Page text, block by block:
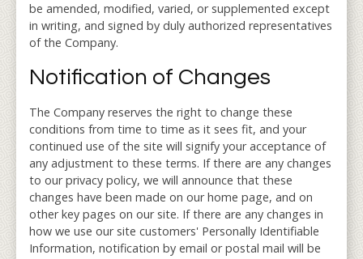
be amended, modified, varied, or supplemented except
in writing, and signed by duly authorized representatives
of the Company.
Notification of Changes
The Company reserves the right to change these
conditions from time to time as it sees fit, and your
continued use of the site will signify your acceptance of
any adjustment to these terms. If there are any changes
to our privacy policy, we will announce that these
changes have been made on our home page, and on
other key pages on our site. If there are any changes in
how we use our site customers' Personally Identifiable
Information, notification by email or postal mail will be